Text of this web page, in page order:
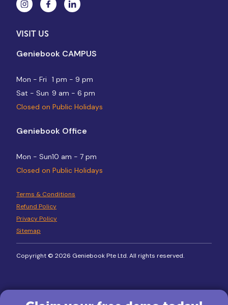
VISIT US
Geniebook CAMPUS
Mon - Fri
1 pm - 9 pm
Sat - Sun 9 am - 6 pm
Closed on Public Holidays
Geniebook Office
Mon - Sun10 am - 7 pm
Closed on Public Holidays
Terms & Conditions
Refund Policy
Privacy Policy
Sitemap
Copyright © 2026 Geniebook Pte Ltd. All rights reserved.